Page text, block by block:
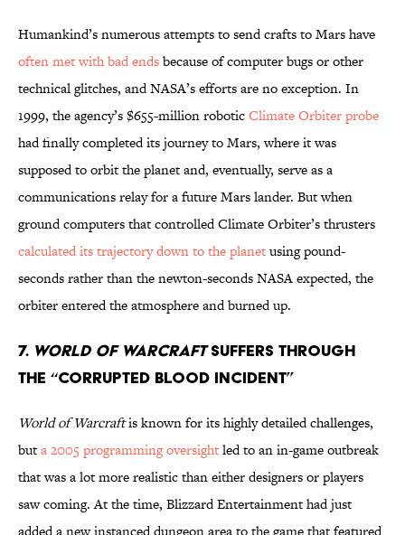
Humankind’s numerous attempts to send crafts to Mars have
often met with bad endsbecause of computer bugs or other
technical glitches, and NASA’s efforts are no exception. In
1999, the agency’s $655-million roboticClimate Orbiter probe
had finally completed its journey to Mars, where it was
supposed to orbit the planet and, eventually, serve as a
communications relay for a future Mars lander. But when
ground computers that controlled Climate Orbiter’s thrusters
calculated its trajectory down to the planetusing pound-
seconds rather than the newton-seconds NASA expected, the
orbiter entered the atmosphere and burned up.
7. WORLD OF WARCRAFTSUFFERS THROUGH
THE “CORRUPTED BLOOD INCIDENT”
World of Warcraftis known for its highly detailed challenges,
buta 2005 programming oversightled to an in-game outbreak
that was a lot more realistic than either designers or players
saw coming. At the time, Blizzard Entertainment had just
added a new instanced dungeon area to the game that featured